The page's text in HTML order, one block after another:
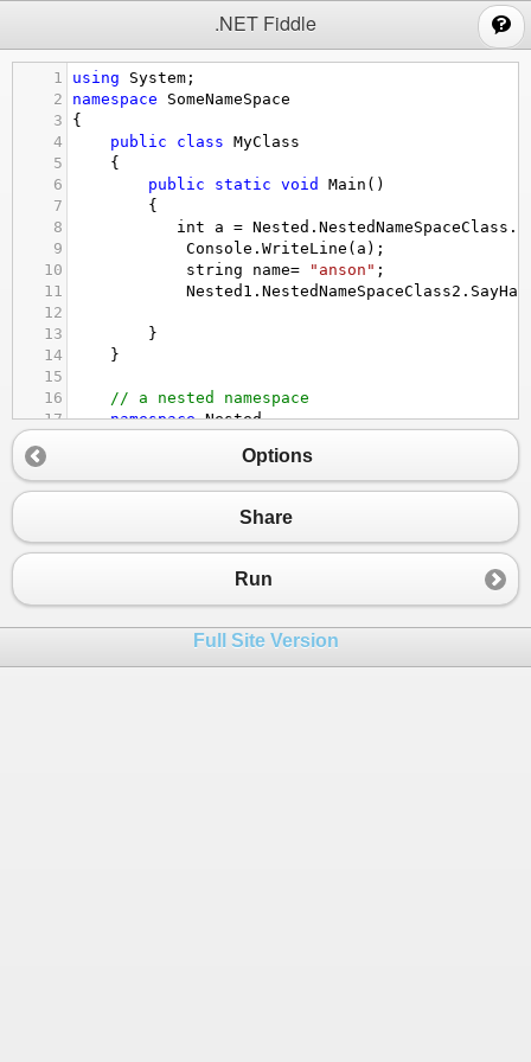
.NET Fiddle
1 using System ;
2
namespace
SomeNameSpace
3
{
4
public class MyClass
5
    {
6
public static void Main ()
7
        {
8
int a = Nested . NestedNameSpaceClass .
9
Console . WriteLine ( a );
10
string name= "anson" ;
11
Nested1 . NestedNameSpaceClass2 . SayHai
12
13
        }
14
}
15
16
// a nested namespace
17
namespace Nested
19
class NestedNameSpaceClass
20
        {
23
int a =10;
return
26
        }
Options
Share
Run
Full Site Version